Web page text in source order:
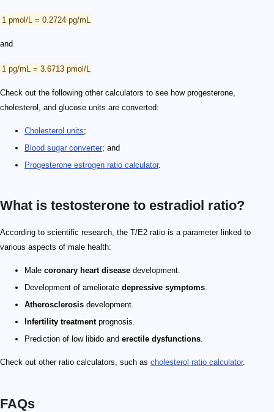
1 pmol/L = 0.2724 pg/mL
and
1 pg/mL = 3.6713 pmol/L
Check out the following other calculators to see how progesterone,
cholesterol, and glucose units are converted:
Cholesterol units;
Blood sugar converter; and
Progesterone estrogen ratio calculator.
What is testosterone to estradiol ratio?
According to scientific research, the T/E2 ratio is a parameter linked to
various aspects of male health:
Male coronary heart disease development.
Development of ameliorate depressive symptoms.
Atherosclerosis development.
Infertility treatmentprognosis.
Prediction of low libido and erectile dysfunctions.
Check out other ratio calculators, such as cholesterol ratio calculator.
FAQs